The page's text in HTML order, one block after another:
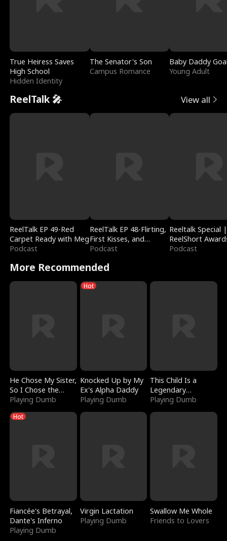
True Heiress Saves
High School
Hidden Identity
The Senator's Son
Campus Romance
Baby Daddy
Young Adult
ReelTalk 🎤 View all
ReelTalk EP 49-Red
Carpet Ready with Meg
Podcast
ReelTalk EP 48-Flirting,
First Kisses, and
Fighting
Podcast
Reeltalk Special |
ReelShort
Podcast
More Recommended
He Chose My Sister,
So I Chose the
Serpent King
Playing Dumb
Hot
Knocked Up by My
Ex's Alpha Daddy
Playing Dumb
This Child Is a
Legendary
Sorcerer
Playing Dumb
Hot
Fiancée's Betrayal,
Dante's Inferno
Playing Dumb
Virgin Lactation
Playing Dumb
Swallow Me Whole
Friends to Lovers